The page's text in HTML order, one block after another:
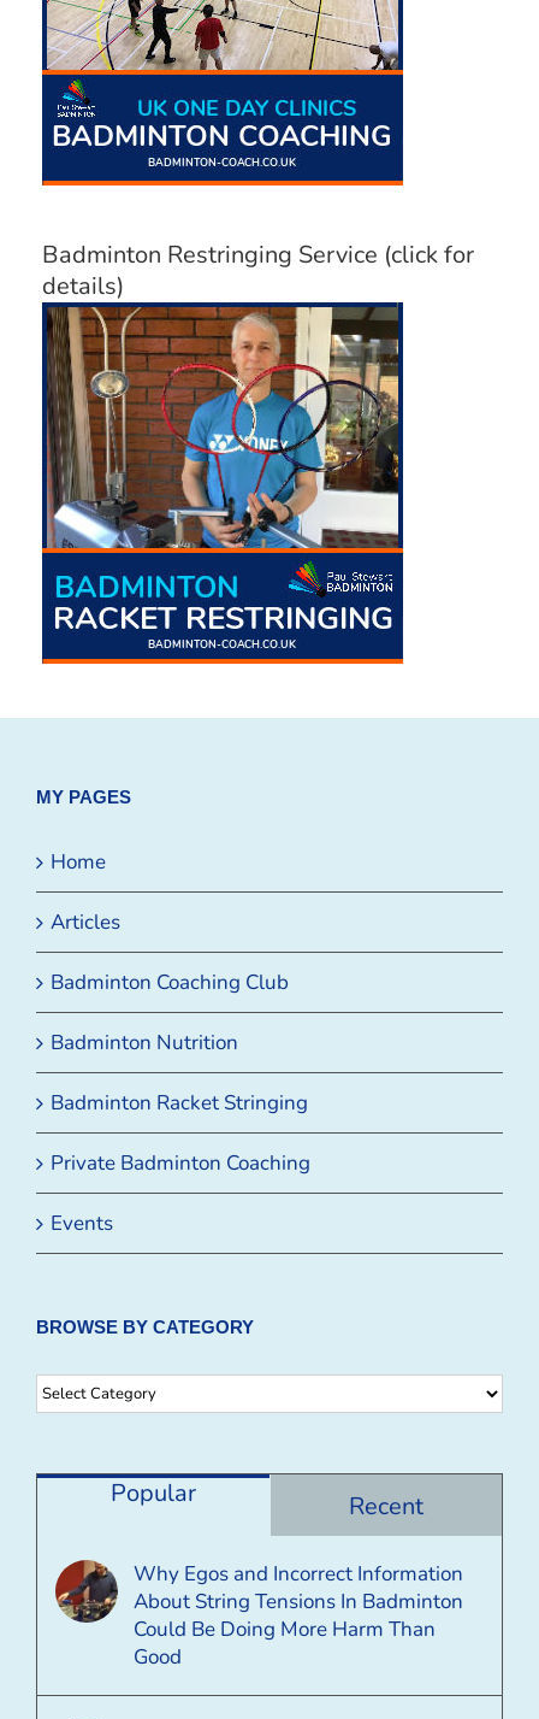
Badminton Restringing Service (click for
details)
MY PAGES
Home
Articles
Badminton Coaching Club
Badminton Nutrition
Badminton Racket Stringing
Private Badminton Coaching
Events
BROWSE BY CATEGORY
Browse
Popular Recent
Why Egos and Incorrect Information
About String Tensions In Badminton
Could Be Doing More Harm Than
Good